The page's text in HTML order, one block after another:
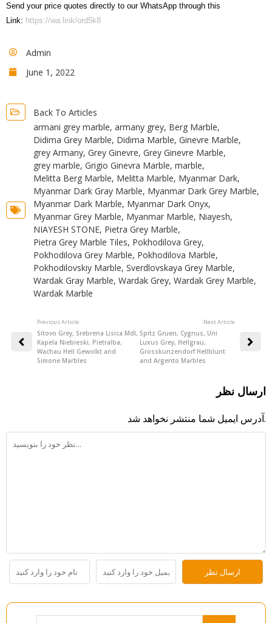
Send your price quotes directly to our WhatsApp through this
Link: https://wa.link/ord5k8
Admin
June 1, 2022
Back To Articles
armani grey marble, armany grey, Berg Marble,
Didima Grey Marble, Didima Marble, Ginevre Marble,
grey Armany, Grey Ginevre, Grey Ginevre Marble,
grey marble, Grigio Ginevra Marble, marble,
Melitta Berg Marble, Melitta Marble, Myanmar Dark,
Myanmar Dark Gray Marble, Myanmar Dark Grey Marble,
Myanmar Dark Marble, Myanmar Dark Onyx,
Myanmar Grey Marble, Myanmar Marble, Niayesh,
NIAYESH STONE, Pietra Grey Marble,
Pietra Grey Marble Tiles, Pokhodilova Grey,
Pokhodilova Grey Marble, Pokhodilova Marble,
Pokhodilovskiy Marble, Sverdlovskaya Grey Marble,
Wardak Gray Marble, Wardak Grey, Wardak Grey Marble,
Wardak Marble
Previous Article:
Sitovo Grey, Srebrena Lisica Mdl,
Kapela Niebieski, Pietralba,
Wachau Hell Gewolkt and
Simone Marbles
:Next Article
Spitz Gruen, Cygnus, Uni
Luxus Grey, Hellgrau,
Grosskunzendorf Hellblunt
and Argento Marbles
ارسال نظر
آدرس ایمیل شما منتشر نخواهد شد.